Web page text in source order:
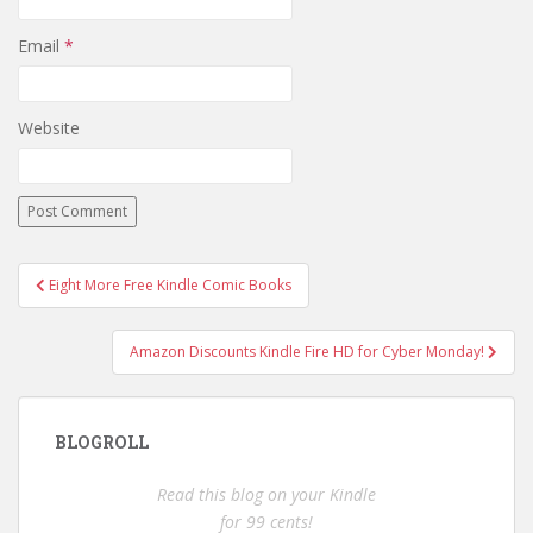
Email *
Website
Post
navigation
Eight More Free Kindle Comic Books
Amazon Discounts Kindle Fire HD for Cyber Monday!
BLOGROLL
Read this blog on your Kindle
for 99 cents!